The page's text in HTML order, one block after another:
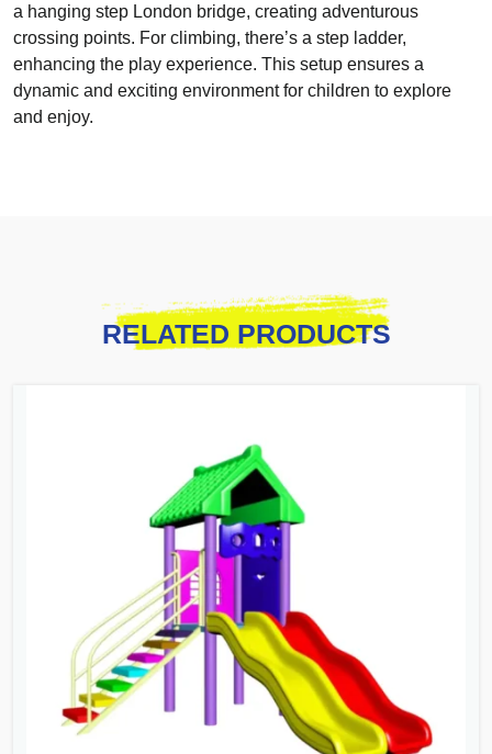
a hanging step London bridge, creating adventurous
crossing points. For climbing, there’s a step ladder,
enhancing the play experience. This setup ensures a
dynamic and exciting environment for children to explore
and enjoy.
RELATED PRODUCTS